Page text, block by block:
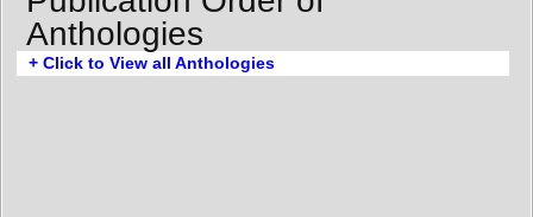
Anthologies
+ Click to View all Anthologies